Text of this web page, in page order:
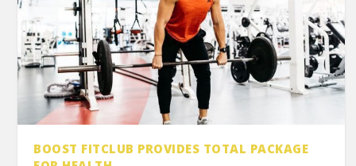
BOOST FITCLUB PROVIDES TOTAL PACKAGE